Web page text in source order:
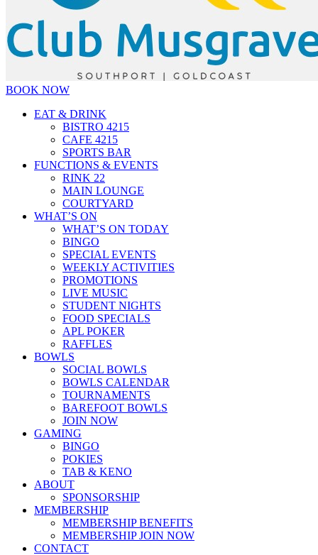
BOOK NOW
EAT & DRINK
BISTRO 4215
CAFE 4215
SPORTS BAR
FUNCTIONS & EVENTS
RINK 22
MAIN LOUNGE
COURTYARD
WHAT’S ON
WHAT’S ON TODAY
BINGO
SPECIAL EVENTS
WEEKLY ACTIVITIES
PROMOTIONS
LIVE MUSIC
STUDENT NIGHTS
FOOD SPECIALS
APL POKER
RAFFLES
BOWLS
SOCIAL BOWLS
BOWLS CALENDAR
TOURNAMENTS
BAREFOOT BOWLS
JOIN NOW
GAMING
BINGO
POKIES
TAB & KENO
ABOUT
SPONSORSHIP
MEMBERSHIP
MEMBERSHIP BENEFITS
MEMBERSHIP JOIN NOW
CONTACT